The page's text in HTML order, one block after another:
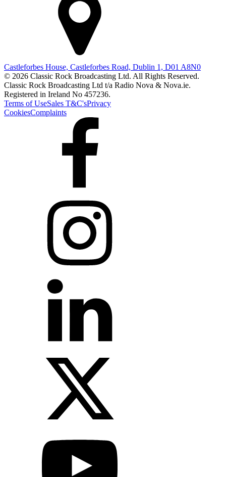
Castleforbes House, Castleforbes Road, Dublin 1, D01 A8N0
© 2026 Classic Rock Broadcasting Ltd. All Rights Reserved.
Classic Rock Broadcasting Ltd t/a Radio Nova & Nova.ie.
Registered in Ireland No 457236.
Terms of UseSales T&C'sPrivacy
CookiesComplaints